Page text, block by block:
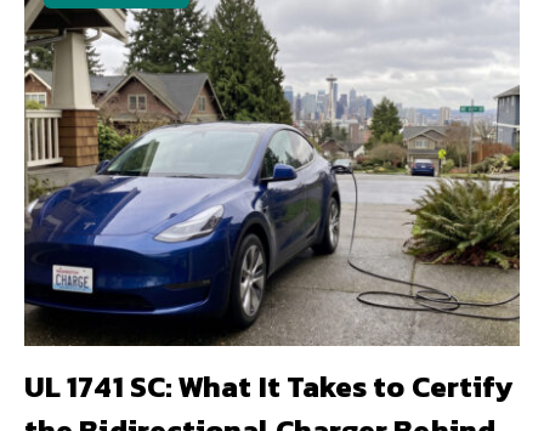
UL 1741 SC: What It Takes to Certify